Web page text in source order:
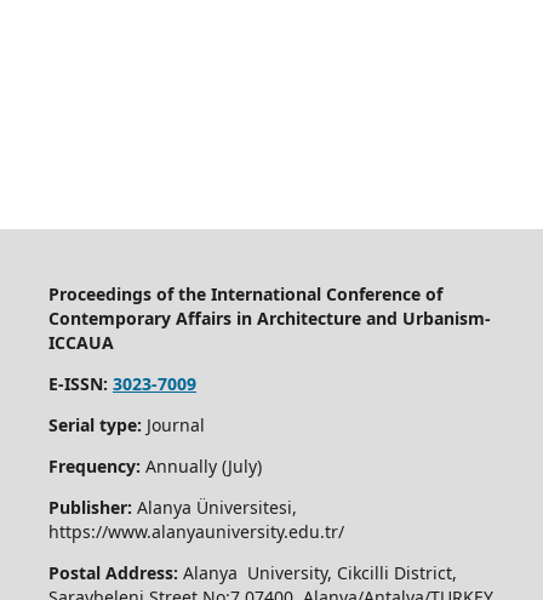
Proceedings of the International Conference of
Contemporary Affairs in Architecture and Urbanism-
ICCAUA
E-ISSN: 3023-7009
Serial type: Journal
Frequency: Annually (July)
Publisher: Alanya Üniversitesi,
https://www.alanyauniversity.edu.tr/
Postal Address: Alanya University, Cikcilli District,